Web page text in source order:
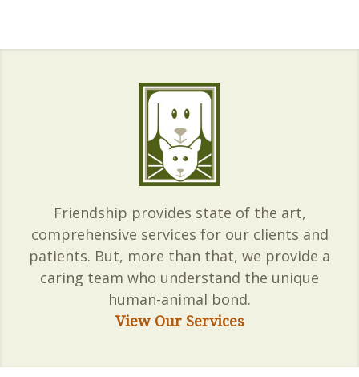
Friendship provides state of the art,
comprehensive services for our clients and
patients. But, more than that, we provide a
caring team who understand the unique
human-animal bond.
View Our Services